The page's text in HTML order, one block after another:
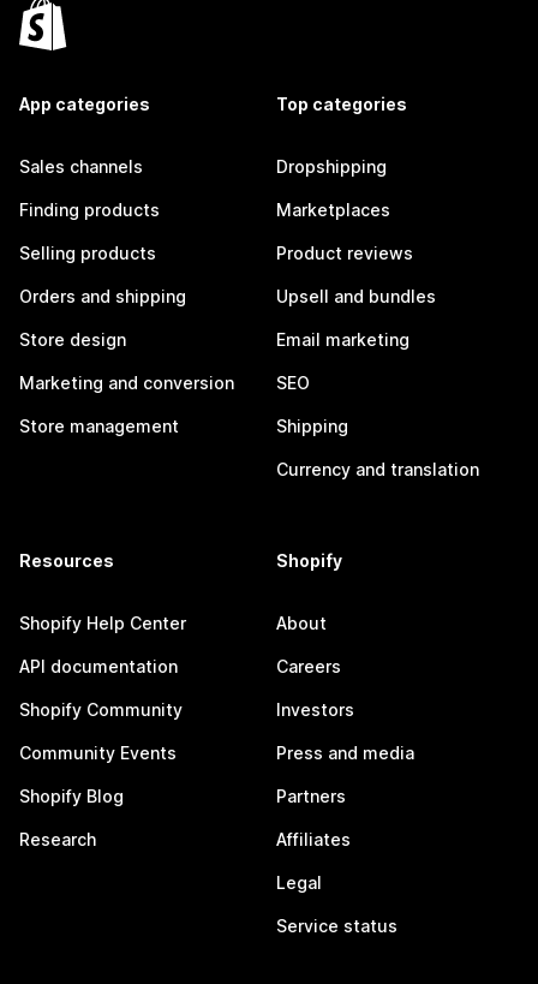
App categories
Sales channels
Finding products
Selling products
Orders and shipping
Store design
Marketing and conversion
Store management
Top categories
Dropshipping
Marketplaces
Product reviews
Upsell and bundles
Email marketing
SEO
Shipping
Currency and translation
Resources
Shopify Help Center
API documentation
Shopify Community
Community Events
Shopify Blog
Research
Shopify
About
Careers
Investors
Press and media
Partners
Affiliates
Legal
Service status